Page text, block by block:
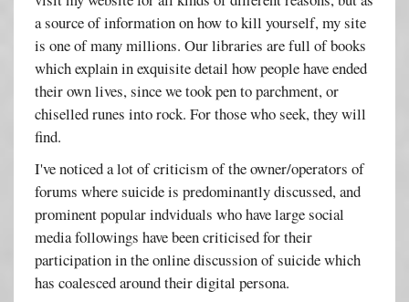
a source of information on how to kill yourself, my site
is one of many millions. Our libraries are full of books
which explain in exquisite detail how people have ended
their own lives, since we took pen to parchment, or
chiselled runes into rock. For those who seek, they will
find.
I've noticed a lot of criticism of the owner/operators of
forums where suicide is predominantly discussed, and
prominent popular indviduals who have large social
media followings have been criticised for their
participation in the online discussion of suicide which
has coalesced around their digital persona.